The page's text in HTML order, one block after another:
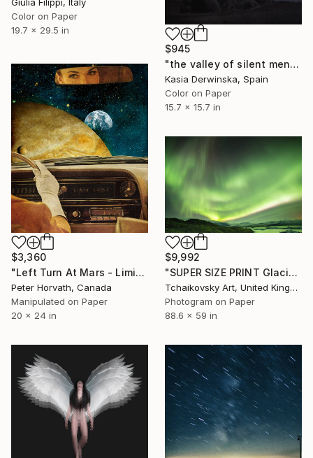
Color on Paper
19.7 x 29.5 in
$945
"the valley of silent men - Limited Edition 1 of 20" Photograph
Kasia Derwinska, Spain
Color on Paper
15.7 x 15.7 in
$3,360
"Left Turn At Mars - Limited Edition of 4/5 Photograph" Photograph
Peter Horvath, Canada
Manipulated on Paper
20 x 24 in
$9,992
"SUPER SIZE PRINT Glacier Lagoon Northern Lights Sky Iceland" Photograph
Tchaikovsky Art, United Kingdom
Photogram on Paper
88.6 x 59 in